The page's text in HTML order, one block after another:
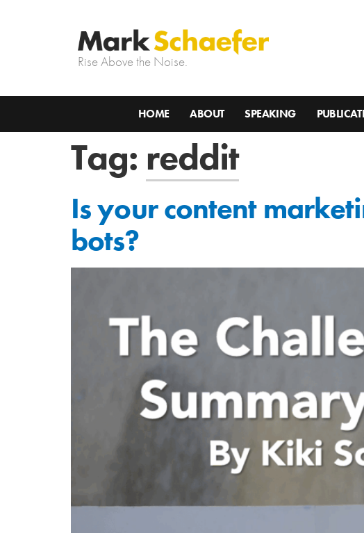
Rise Above the Noise.
HOME ABOUT SPEAKING
Tag: reddit
Is your content
bots?